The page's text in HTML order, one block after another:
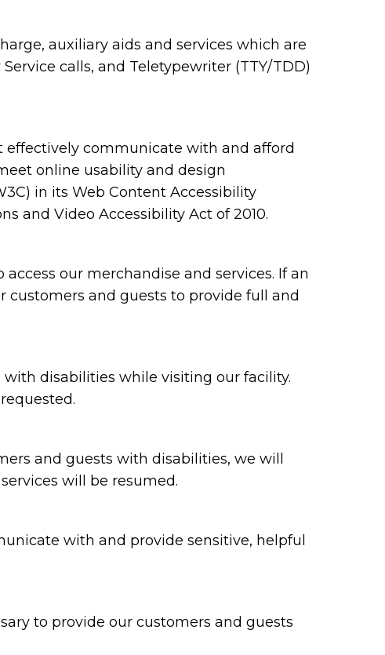
auxiliary aids and services which are
calls, and Teletypewriter (TTY/TDD)
communicate with and afford
online usability and design
in its Web Content Accessibility
and Video Accessibility Act of 2010.
our merchandise and services. If an
and guests to provide full and
disabilities while visiting our facility.
and guests with disabilities, we will
will be resumed.
with and provide sensitive, helpful
to provide our customers and guests